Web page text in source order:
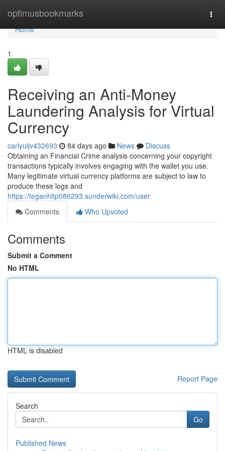
optimusbookmarks
Home
Home
1
Receiving an Anti-Money
Laundering Analysis for Virtual
Currency
carlyuijv432693 84 days ago News
Discuss
Obtaining an Financial Crime analysis concerning your copyright
transactions typically involves engaging with the wallet you use.
Many legitimate virtual currency platforms are subject to law to
produce these logs and
https://teganhltp086293.sunderwiki.com/user
Comments
Who Upvoted
Comments
Submit a Comment
No HTML
HTML is disabled
Report Page
Search
Go
Published News